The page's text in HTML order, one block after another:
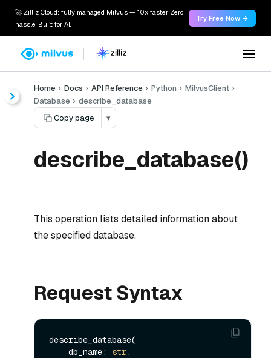
🚀 Zilliz Cloud: fully managed Milvus — 10x faster. Zero
hassle. Built for AI.
Try Free Now →
Home Docs API Reference Python
MilvusClient
Database
describe_database
Copy page
▾
describe_database()
This operation lists detailed information about
the specified database.
Request Syntax
describe_database(
    db_name:
str,